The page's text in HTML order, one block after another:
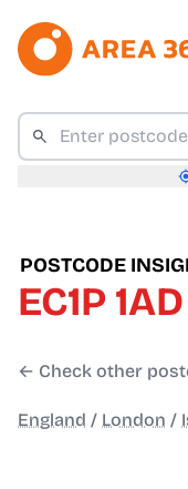
POSTCODE
EC1P 1AD
← Check other
England / London /